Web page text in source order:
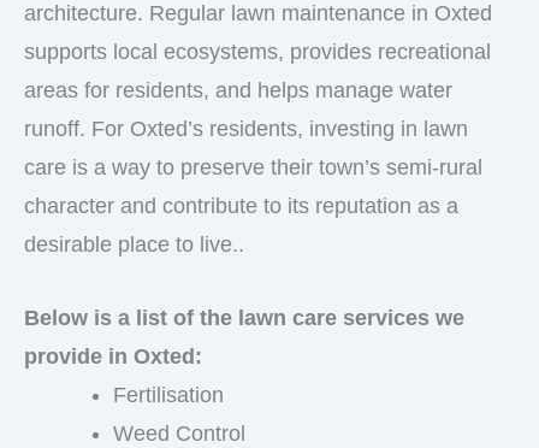
architecture. Regular lawn maintenance in Oxted
supports local ecosystems, provides recreational
areas for residents, and helps manage water
runoff. For Oxted’s residents, investing in lawn
care is a way to preserve their town’s semi-rural
character and contribute to its reputation as a
desirable place to live..
Below is a list of the lawn care services we
provide in Oxted:
Fertilisation
Weed Control